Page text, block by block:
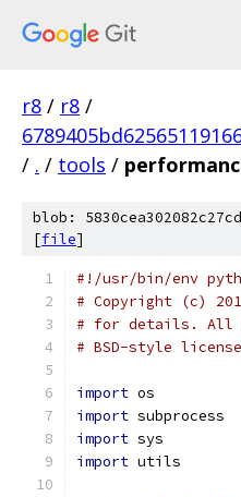
r8 / r8 /
/ . / tools /
blob:
[file]
#!/usr/bin/env
# Copyright (c)
# for details. All
# BSD-style
import os
import subprocess
import sys
import utils